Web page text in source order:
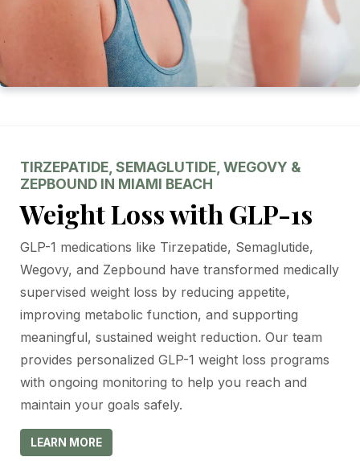
TIRZEPATIDE, SEMAGLUTIDE, WEGOVY &
ZEPBOUND IN MIAMI BEACH
Weight Loss with GLP-1s
GLP-1 medications like Tirzepatide, Semaglutide,
Wegovy, and Zepbound have transformed medically
supervised weight loss by reducing appetite,
improving metabolic function, and supporting
meaningful, sustained weight reduction. Our team
provides personalized GLP-1 weight loss programs
with ongoing monitoring to help you reach and
maintain your goals safely.
LEARN MORE